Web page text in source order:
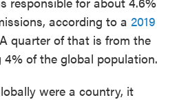
according to a 2019
quarter of that is from the
4% of the global population.
were a country, it